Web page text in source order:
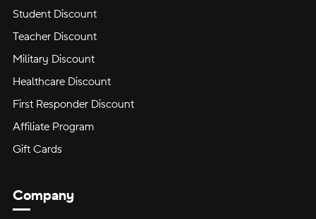
Student Discount
Teacher Discount
Military Discount
Healthcare Discount
First Responder Discount
Affiliate Program
Gift Cards
Company